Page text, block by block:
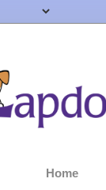
Home